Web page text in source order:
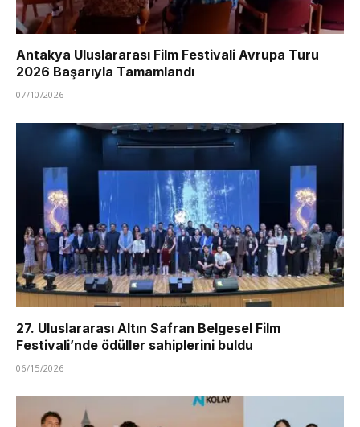
Antakya Uluslararası Film Festivali Avrupa Turu
2026 Başarıyla Tamamlandı
07/10/2026
27. Uluslararası Altın Safran Belgesel Film
Festivali’nde ödüller sahiplerini buldu
06/15/2026